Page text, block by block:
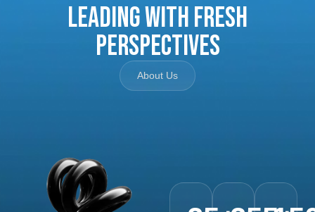
Leading with Fresh
Perspectives
About Us